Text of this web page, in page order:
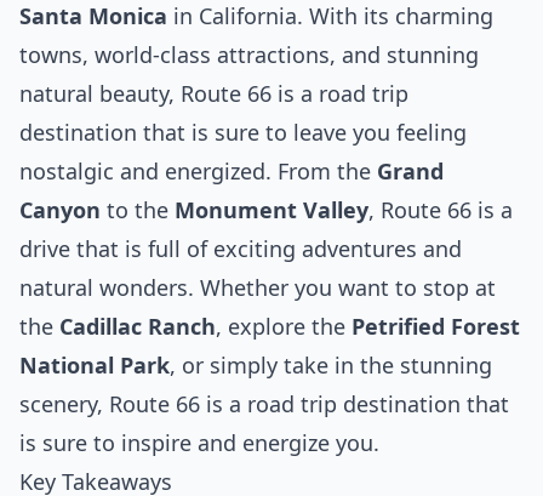
Santa Monica in California. With its charming
towns, world-class attractions, and stunning
natural beauty, Route 66 is a road trip
destination that is sure to leave you feeling
nostalgic and energized. From the Grand
Canyon to the Monument Valley, Route 66 is a
drive that is full of exciting adventures and
natural wonders. Whether you want to stop at
the Cadillac Ranch, explore the Petrified Forest
National Park, or simply take in the stunning
scenery, Route 66 is a road trip destination that
is sure to inspire and energize you.
Key Takeaways